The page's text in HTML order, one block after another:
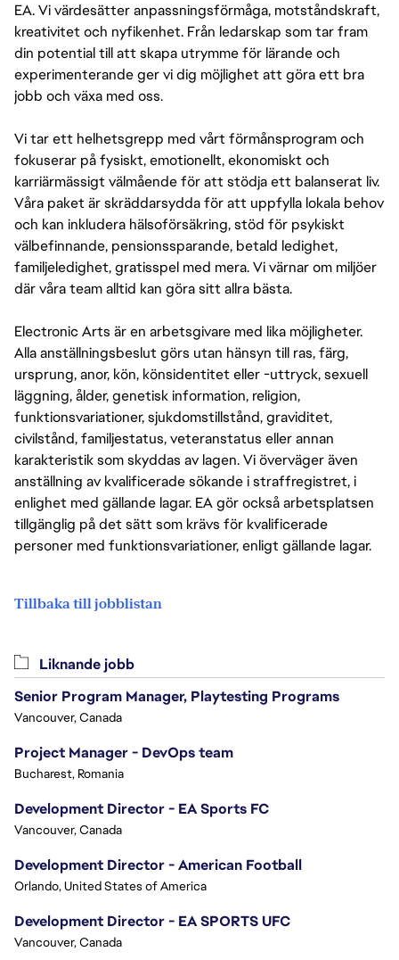
EA. Vi värdesätter anpassningsförmåga, motståndskraft,
kreativitet och nyfikenhet. Från ledarskap som tar fram
din potential till att skapa utrymme för lärande och
experimenterande ger vi dig möjlighet att göra ett bra
jobb och växa med oss.
Vi tar ett helhetsgrepp med vårt förmånsprogram och
fokuserar på fysiskt, emotionellt, ekonomiskt och
karriärmässigt välmående för att stödja ett balanserat liv.
Våra paket är skräddarsydda för att uppfylla lokala behov
och kan inkludera hälsoförsäkring, stöd för psykiskt
välbefinnande, pensionssparande, betald ledighet,
familjeledighet, gratisspel med mera. Vi värnar om miljöer
där våra team alltid kan göra sitt allra bästa.
Electronic Arts är en arbetsgivare med lika möjligheter.
Alla anställningsbeslut görs utan hänsyn till ras, färg,
ursprung, anor, kön, könsidentitet eller -uttryck, sexuell
läggning, ålder, genetisk information, religion,
funktionsvariationer, sjukdomstillstånd, graviditet,
civilstånd, familjestatus, veteranstatus eller annan
karakteristik som skyddas av lagen. Vi överväger även
anställning av kvalificerade sökande i straffregistret, i
enlighet med gällande lagar. EA gör också arbetsplatsen
tillgänglig på det sätt som krävs för kvalificerade
personer med funktionsvariationer, enligt gällande lagar.
Tillbaka till jobblistan
Liknande jobb
Senior Program Manager, Playtesting Programs
Vancouver, Canada
Project Manager - DevOps team
Bucharest, Romania
Development Director - EA Sports FC
Vancouver, Canada
Development Director - American Football
Orlando, United States of America
Development Director - EA SPORTS UFC
Vancouver, Canada